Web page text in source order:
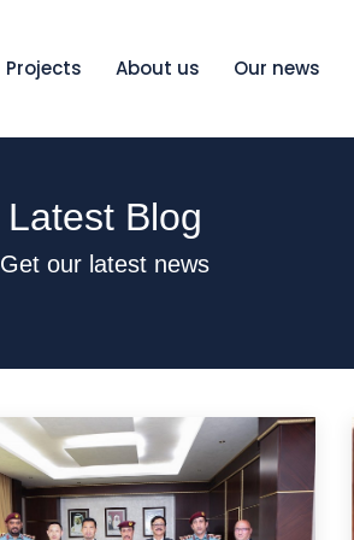
Projects About us Our news
Latest Blog
Get our latest news